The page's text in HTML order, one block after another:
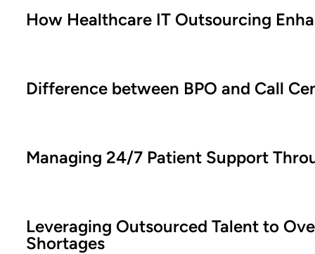
How Healthcare IT Outsourcing
Difference between BPO and Call
Managing 24/7 Patient Support
Leveraging Outsourced Talent to
Shortages